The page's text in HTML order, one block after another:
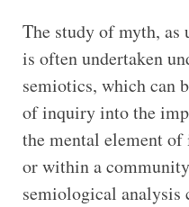
The study of myth, as
is often undertaken
semiotics, which can
of inquiry into the
the mental element
or within a
semiological analysis